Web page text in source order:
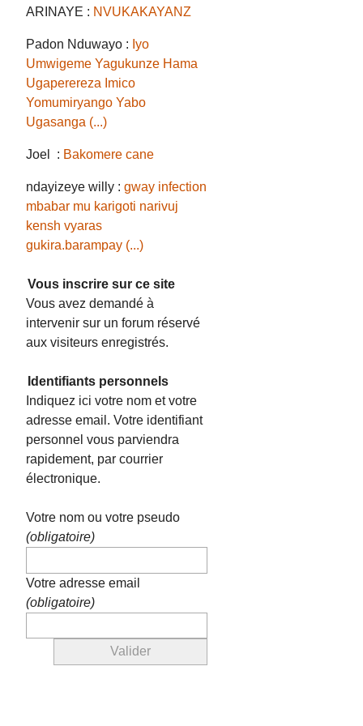
ARINAYE : NVUKAKAYANZ
Padon Nduwayo : Iyo
Umwigeme Yagukunze Hama
Ugaperereza Imico
Yomumiryango Yabo
Ugasanga (...)
Joel : Bakomere cane
ndayizeye willy :gway infection
mbabar mu karigoti narivuj
kensh vyaras
gukira.barampay (...)
Vous inscrire sur ce site
Vous avez demandé à
intervenir sur un forum réservé
aux visiteurs enregistrés.
Identifiants personnels
Indiquez ici votre nom et votre
adresse email. Votre identifiant
personnel vous parviendra
rapidement, par courrier
électronique.
Votre nom ou votre pseudo
(obligatoire)
Votre adresse email
(obligatoire)